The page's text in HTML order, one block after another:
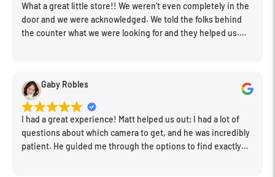
What a great little store!! We weren’t even completely in the
door and we were acknowledged. We told the folks behind
the counter what we were looking for and they helped us.
Gaby Robles
I had a great experience! Matt helped us out; I had a lot of
questions about which camera to get, and he was incredibly
patient. He guided me through the options to find exactly